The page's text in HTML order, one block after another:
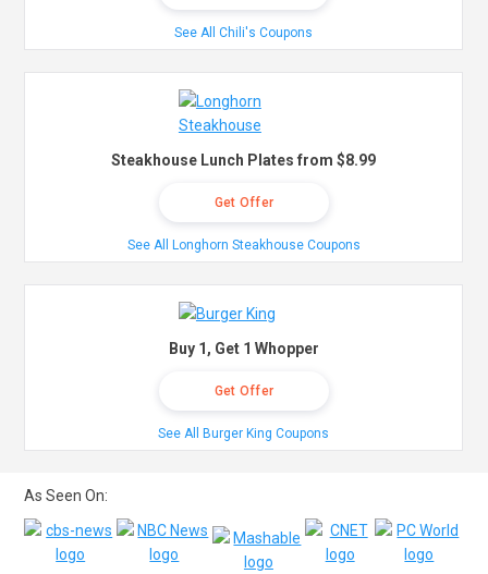
See All Chili's Coupons
Steakhouse Lunch Plates from $8.99
Get Offer
See All Longhorn Steakhouse Coupons
Buy 1, Get 1 Whopper
Get Offer
See All Burger King Coupons
As Seen On: